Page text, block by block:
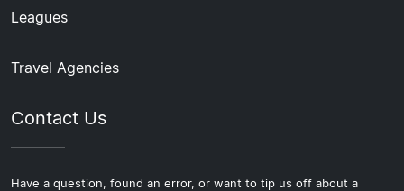
Leagues
Travel Agencies
Contact Us
Have a question, found an error, or want to tip us off about a